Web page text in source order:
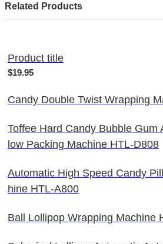
Related Products
Product title
$19.95
Candy Double Twist Wrapping
Toffee Hard Candy Bubble Gum
low Packing Machine HTL-D808
Automatic High Speed Candy
hine HTL-A800
Ball Lollipop Wrapping Machine